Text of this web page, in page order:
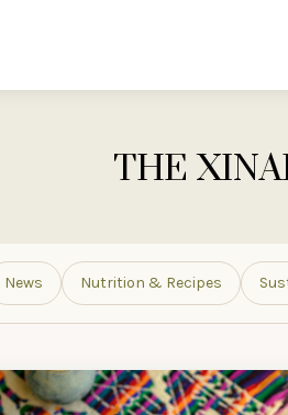
THE
News Nutrition & Recipes